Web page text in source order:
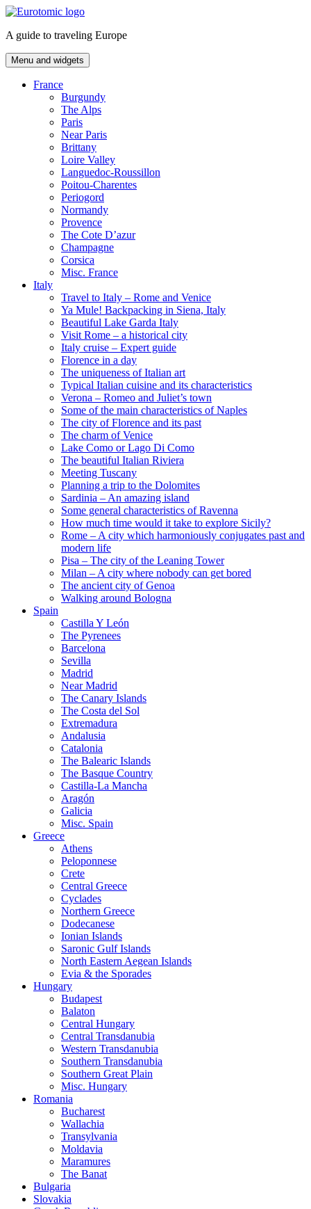
Skip
content
A guide to traveling Europe
Menu and widgets
France
Burgundy
The Alps
Paris
Near Paris
Brittany
Loire Valley
Languedoc-Roussillon
Poitou-Charentes
Periogord
Normandy
Provence
The Cote D’azur
Champagne
Corsica
Misc. France
Italy
Travel to Italy – Rome and Venice
Ya Mule! Backpacking in Siena, Italy
Beautiful Lake Garda Italy
Visit Rome – a historical city
Italy cruise – Expert guide
Florence in a day
The uniqueness of Italian art
Typical Italian cuisine and its characteristics
Verona – Romeo and Juliet’s town
Some of the main characteristics of Naples
The city of Florence and its past
The charm of Venice
Lake Como or Lago Di Como
The beautiful Italian Riviera
Meeting Tuscany
Planning a trip to the Dolomites
Sardinia – An amazing island
Some general characteristics of Ravenna
How much time would it take to explore Sicily?
Rome – A city which harmoniously conjugates past and
modern life
Pisa – The city of the Leaning Tower
Milan – A city where nobody can get bored
The ancient city of Genoa
Walking around Bologna
Spain
Castilla Y León
The Pyrenees
Barcelona
Sevilla
Madrid
Near Madrid
The Canary Islands
The Costa del Sol
Extremadura
Andalusia
Catalonia
The Balearic Islands
The Basque Country
Castilla-La Mancha
Aragón
Galicia
Misc. Spain
Greece
Athens
Peloponnese
Crete
Central Greece
Cyclades
Northern Greece
Dodecanese
Ionian Islands
Saronic Gulf Islands
North Eastern Aegean Islands
Evia & the Sporades
Hungary
Budapest
Balaton
Central Hungary
Central Transdanubia
Western Transdanubia
Southern Transdanubia
Southern Great Plain
Misc. Hungary
Romania
Bucharest
Wallachia
Transylvania
Moldavia
Maramures
The Banat
Bulgaria
Slovakia